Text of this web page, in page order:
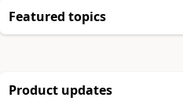
Featured topics
Product updates